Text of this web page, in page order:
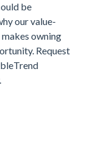
be
our value-
owning
Request